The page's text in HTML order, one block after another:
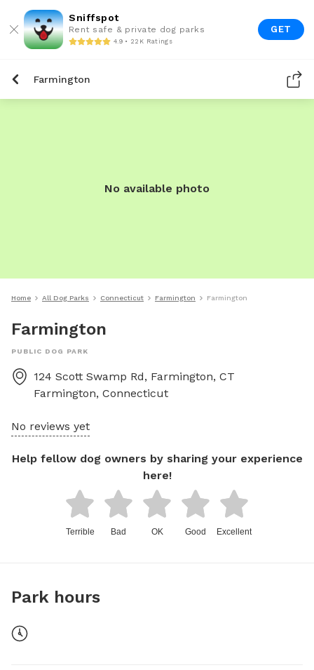
Sniffspot
Rent safe & private dog parks
4.9 • 22K Ratings
GET
Farmington
No available photo
Home All Dog Parks Connecticut Farmington Farmington
Farmington
PUBLIC DOG PARK
124 Scott Swamp Rd, Farmington, CT
Farmington, Connecticut
No reviews yet
Help fellow dog owners by sharing your experience
here!
Terrible Bad OK Good Excellent
Park hours